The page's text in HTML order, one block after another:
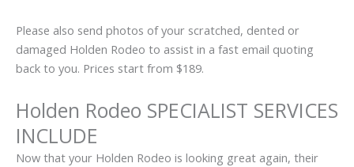
Please also send photos of your scratched, dented or
damaged Holden Rodeo to assist in a fast email quoting
back to you. Prices start from $189.
Holden Rodeo SPECIALIST SERVICES
INCLUDE
Now that your Holden Rodeo is looking great again, their